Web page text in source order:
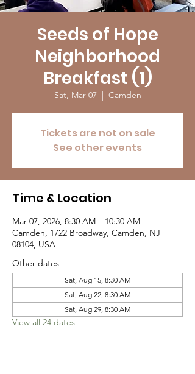
Seeds of Hope
Neighborhood
Breakfast (1)
Sat, Mar 07
  |
Camden
Tickets are not on sale
See other events
Time & Location
Mar 07, 2026, 8:30 AM – 10:30 AM
Camden, 1722 Broadway, Camden, NJ
08104, USA
Other dates
Sat, Aug 15, 8:30 AM
Sat, Aug 22, 8:30 AM
Sat, Aug 29, 8:30 AM
View all 24 dates